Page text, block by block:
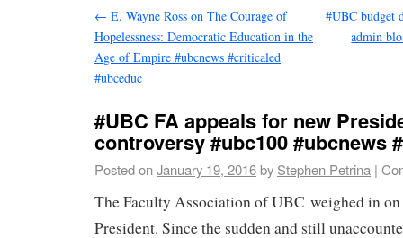
← E. Wayne Ross on The Courage of
Hopelessness: Democratic Education in the
Age of Empire #ubcnews #criticaled
#ubceduc
#UBC budget
admin
#UBC FA appeals for new
controversy #ubc100 #ubcnews
Posted onJanuary 19, 2016by Stephen Petrina |
The Faculty Association of UBC weighed in on
President. Since the sudden and still